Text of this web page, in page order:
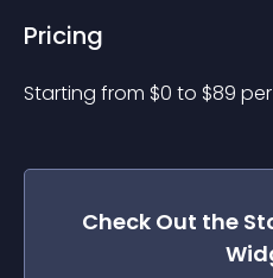
Pricing
Starting from $0 to $89
Check Out the